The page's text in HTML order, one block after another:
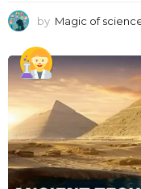
by Magic of